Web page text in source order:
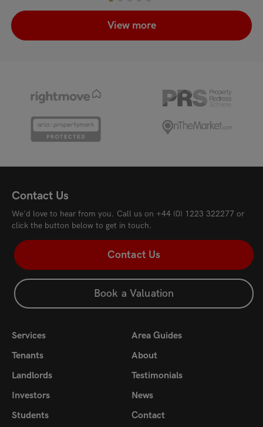
View more
Contact Us
We'd love to hear from you. Call us on +44 (0) 1223 322277 or
click the button below to get in touch.
Contact Us
Book a Valuation
Services
Area Guides
Tenants
About
Landlords
Testimonials
Investors
News
Students
Contact